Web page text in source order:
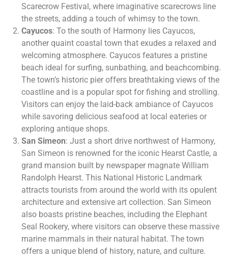
Scarecrow Festival, where imaginative scarecrows line
the streets, adding a touch of whimsy to the town.
Cayucos: To the south of Harmony lies Cayucos,
another quaint coastal town that exudes a relaxed and
welcoming atmosphere. Cayucos features a pristine
beach ideal for surfing, sunbathing, and beachcombing.
The town’s historic pier offers breathtaking views of the
coastline and is a popular spot for fishing and strolling.
Visitors can enjoy the laid-back ambiance of Cayucos
while savoring delicious seafood at local eateries or
exploring antique shops.
San Simeon: Just a short drive northwest of Harmony,
San Simeon is renowned for the iconic Hearst Castle, a
grand mansion built by newspaper magnate William
Randolph Hearst. This National Historic Landmark
attracts tourists from around the world with its opulent
architecture and extensive art collection. San Simeon
also boasts pristine beaches, including the Elephant
Seal Rookery, where visitors can observe these massive
marine mammals in their natural habitat. The town
offers a unique blend of history, nature, and culture.